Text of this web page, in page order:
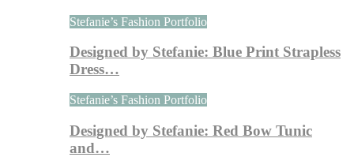
Stefanie’s Fashion Portfolio
Designed by Stefanie: Blue Print Strapless
Dress…
Stefanie’s Fashion Portfolio
Designed by Stefanie: Red Bow Tunic
and…